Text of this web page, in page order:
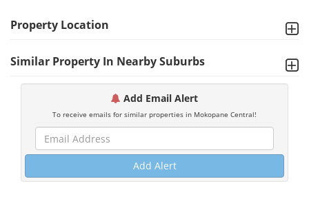
Property Location
Similar Property In Nearby Suburbs
Add Email Alert
To receive emails for similar properties in Mokopane Central!
Add Alert